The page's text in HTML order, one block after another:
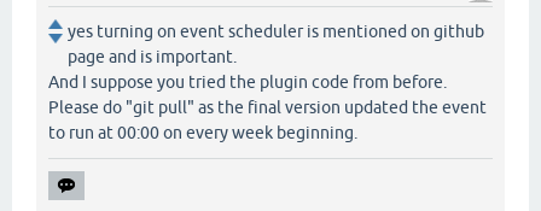
yes turning on event scheduler is mentioned on github
page and is important.
And I suppose you tried the plugin code from before.
Please do "git pull" as the final version updated the event
to run at 00:00 on every week beginning.